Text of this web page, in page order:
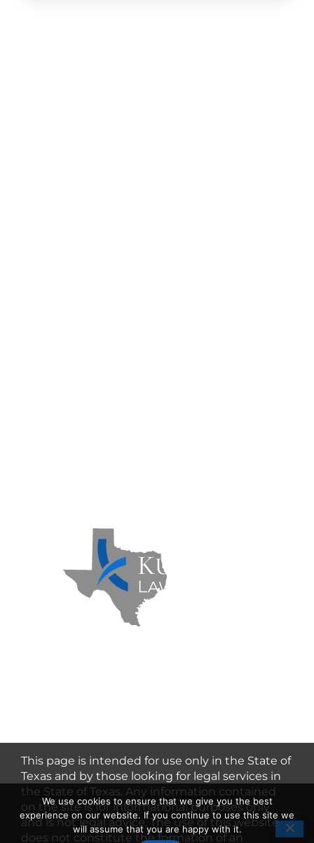
This page is intended for use only in the State of
Texas and by those looking for legal services in
the State of Texas. Any information contained
on the site is for informational purposes only
and is not legal advice. The use of this website
does not constitute the formation of an
We use cookies to ensure that we give you the best
experience on our website. If you continue to use this site we
will assume that you are happy with it.